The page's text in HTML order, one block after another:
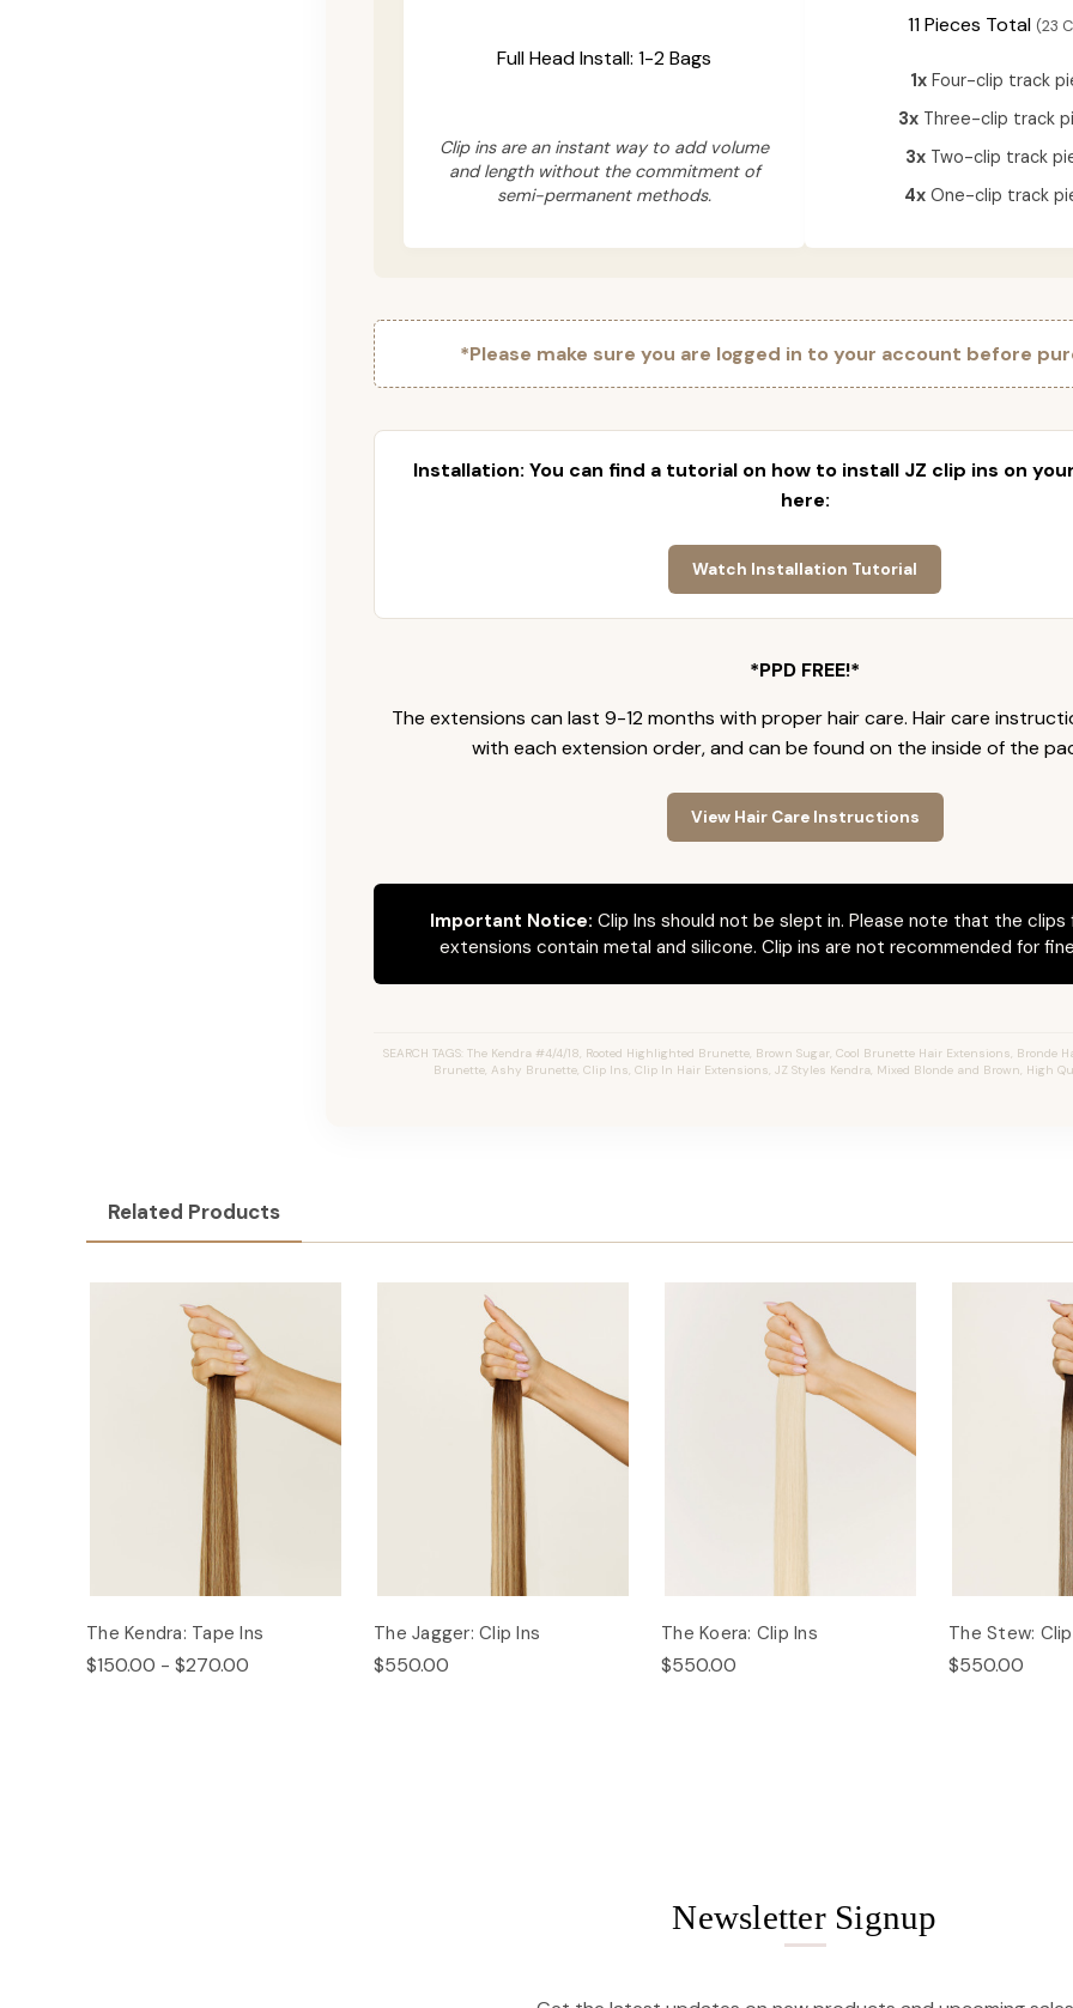
Full Head Install: 1-2 Bags
Clip ins are an instant way to add volume
and length without the commitment of
semi-permanent methods.
11 Pieces Total (23
1x Four-clip track
3xThree-clip track
3xTwo-clip track
4xOne-clip track
*Please make sure you are logged in to your account before
Installation: You can find a tutorial on how to install JZ clip ins on
here:
Watch Installation Tutorial
*PPD FREE!*
The extensions can last 9-12 months with proper hair care. Hair care
with each extension order, and can be found on the inside of the
View Hair Care Instructions
Important Notice: Clip Ins should not be slept in. Please note that the clips
extensions contain metal and silicone. Clip ins are not recommended for
SEARCH TAGS: The Kendra #4/4/18, Rooted Highlighted Brunette, Brown Sugar, Cool Brunette Hair Extensions, Bronde
Brunette, Ashy Brunette, Clip Ins, Clip In Hair Extensions, JZ Styles Kendra, Mixed Blonde and Brown, High
Related Products
The Kendra: Tape Ins
$150.00 - $270.00
The Jagger: Clip Ins
$550.00
The Koera: Clip Ins
$550.00
The Stew:
$550.00
Newsletter Signup